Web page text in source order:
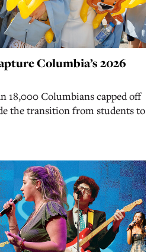
Columbia’s 2026
18,000 Columbians capped off
the transition from students to